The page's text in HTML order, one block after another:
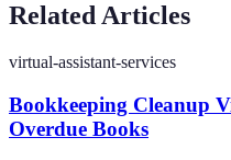
Related Articles
virtual-assistant-services
Bookkeeping Cleanup
Overdue Books